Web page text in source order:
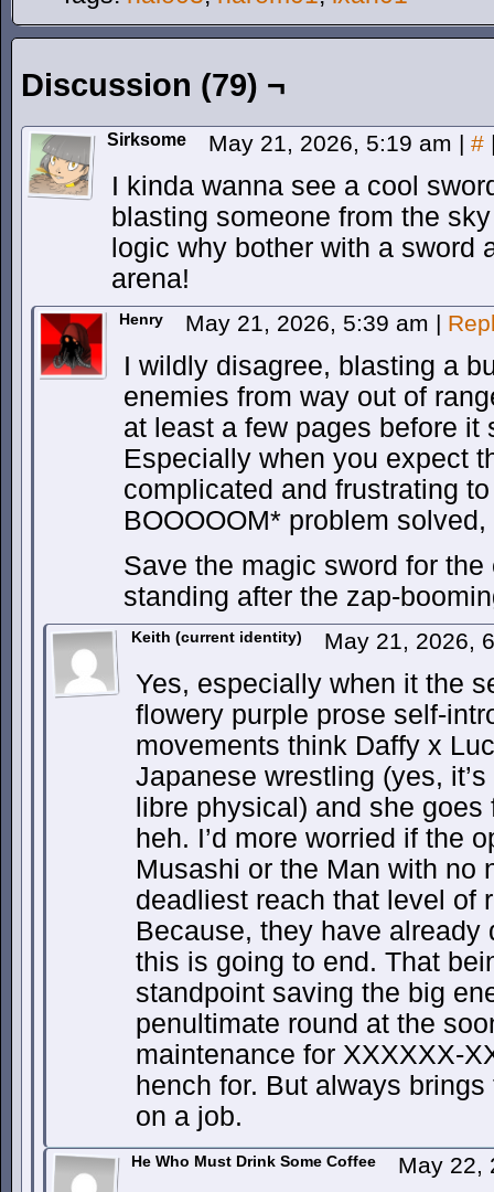
Discussion (79) ¬
Sirksome May 21, 2026, 5:19 am | #
I kinda wanna see a cool
blasting someone from the
logic why bother with a sword
arena!
Henry May 21, 2026, 5:39 am |
I wildly disagree, blasting a
enemies from way out of
at least a few pages before it
Especially when you expect
complicated and frustrating
BOOOOOM* problem
Save the magic sword for
standing after the zap-
Keith (current identity) May 21, 2026,
Yes, especially when it the
flowery purple prose self-
movements think Daffy x
Japanese wrestling (yes,
libre physical) and she
heh. I’d more worried if the
Musashi or the Man with no
deadliest reach that level of
Because, they have already
this is going to end. That
standpoint saving the big
penultimate round at the
maintenance for XXXXXX-
hench for. But always
on a job.
He Who Must Drink Some Coffee May 22,